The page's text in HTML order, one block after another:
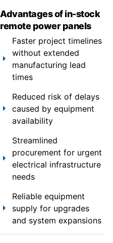
Advantages of in-stock
remote power panels
Faster project timelines
without extended
manufacturing lead
times
Reduced risk of delays
caused by equipment
availability
Streamlined
procurement for urgent
electrical infrastructure
needs
Reliable equipment
supply for upgrades
and system expansions